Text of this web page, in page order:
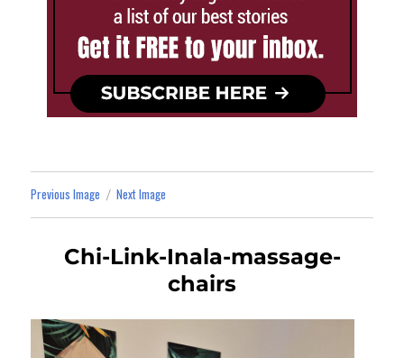
Previous Image Next Image
Chi-Link-Inala-massage-
chairs